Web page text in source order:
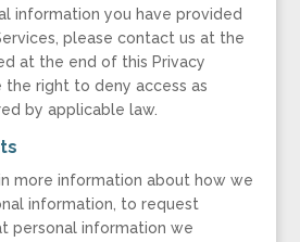
information you have provided
please contact us at the
at the end of this Privacy
the right to deny access as
by applicable law.
more information about how we
information, to request
personal information we